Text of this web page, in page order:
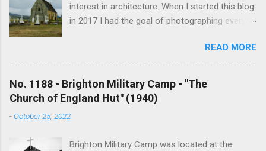
interest in architecture. When I started this blog
in 2017 I had the goal of photographing every
driven by the proposed mass sell-off of
Anglican churches. I was concerned that these
buildings would be modified and no longer be
accessible once in private hands. As the years
have passed this goal has changed to writing
short histories of each and every church built in
earliest posts are rather amateurish but my
READ MORE
No. 1188 - Brighton Military Camp - "The
Church of England Hut" (1940)
-October 25, 2022
Brighton Military Camp was located at the